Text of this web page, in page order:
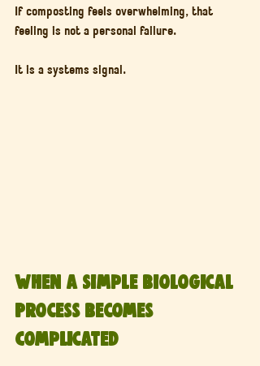
If composting feels overwhelming, that
feeling is not a personal failure.
It is a systems signal.
When a Simple Biological
Process Becomes
Complicated